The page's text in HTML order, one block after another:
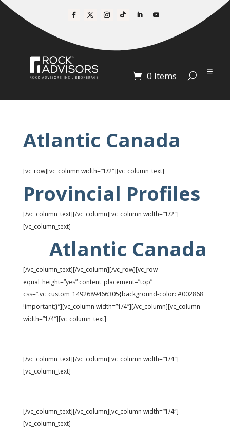
0 Items
Atlantic Canada
[vc_row][vc_column width=”1/2″][vc_column_text]
Provincial Profiles
[/vc_column_text][/vc_column][vc_column width=”1/2″]
[vc_column_text]
Atlantic Canada
[/vc_column_text][/vc_column][/vc_row][vc_row
equal_height=”yes” content_placement=”top”
css=”.vc_custom_1492689466305{background-color: #002868
!important;}”][vc_column width=”1/4″][/vc_column][vc_column
width=”1/4″][vc_column_text]
[/vc_column_text][/vc_column][vc_column width=”1/4″]
[vc_column_text]
[/vc_column_text][/vc_column][vc_column width=”1/4″]
[vc_column_text]